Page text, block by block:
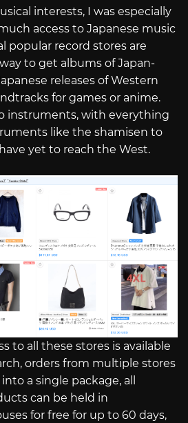
interests, I was especially
access to Japanese music
popular record stores are
way to get albums of Japan-
releases of Western
for games or anime.
instruments, with everything
like the shamisen to
yet to reach the West.
to all these stores is available
orders from multiple stores
a single package, all
can be held in
for free for up to 60 days,